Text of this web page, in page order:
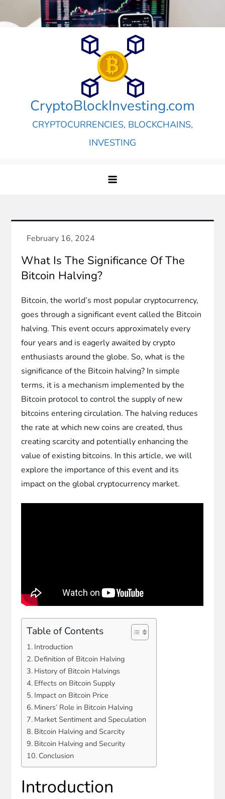
to
CryptoBlockInvesting.com
CRYPTOCURRENCIES, BLOCKCHAINS,
INVESTING
What Is The Significance Of The
Bitcoin Halving?
Bitcoin, the world’s most popular cryptocurrency,
goes through a significant event called the Bitcoin
halving. This event occurs approximately every
four years and is eagerly awaited by crypto
enthusiasts around the globe. So, what is the
significance of the Bitcoin halving? In simple
terms, it is a mechanism implemented by the
Bitcoin protocol to control the supply of new
bitcoins entering circulation. The halving reduces
the rate at which new coins are created, thus
creating scarcity and potentially enhancing the
value of existing bitcoins. In this article, we will
explore the importance of this event and its
impact on the global cryptocurrency market.
Table of Contents
Introduction
Definition of Bitcoin Halving
History of Bitcoin Halvings
Effects on Bitcoin Supply
Impact on Bitcoin Price
Miners’ Role in Bitcoin Halving
Market Sentiment and Speculation
Bitcoin Halving and Scarcity
Bitcoin Halving and Security
Conclusion
Introduction